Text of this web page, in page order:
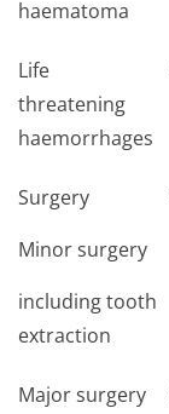
haematoma
Life
threatening
haemorrhages
Surgery
Minor surgery
including tooth
extraction
Major surgery